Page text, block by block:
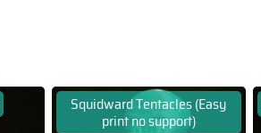
Squidward Tentacles (Easy
print no support)